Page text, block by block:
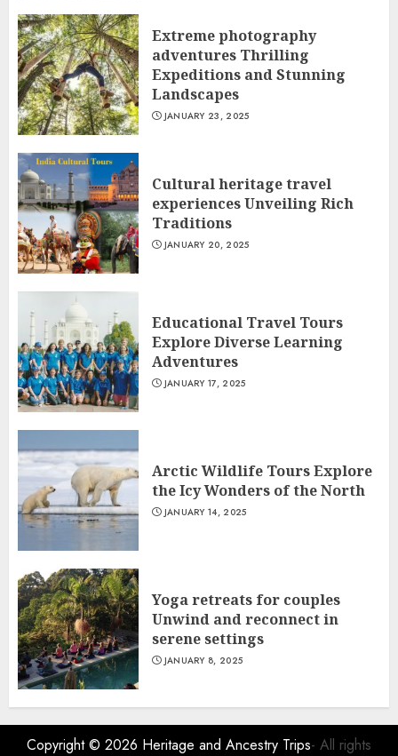
Extreme photography
adventures Thrilling
Expeditions and Stunning
Landscapes
JANUARY 23, 2025
Cultural heritage travel
experiences Unveiling Rich
Traditions
JANUARY 20, 2025
Educational Travel Tours
Explore Diverse Learning
Adventures
JANUARY 17, 2025
Arctic Wildlife Tours Explore
the Icy Wonders of the North
JANUARY 14, 2025
Yoga retreats for couples
Unwind and reconnect in
serene settings
JANUARY 8, 2025
Copyright © 2026 Heritage and Ancestry Trips- All rights